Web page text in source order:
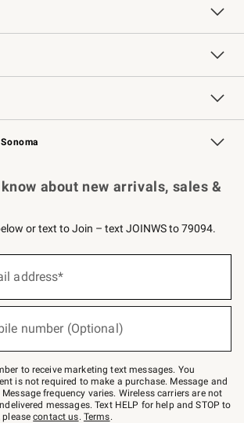
Free Design Services
Knife Sharpening
Contract
Professional Chefs
Card Key Rewards
about new arrivals, sales &
or text to Join – text JOINWS to 79094.
address*
number (Optional)
to receive marketing text messages. You
is not required to make a purchase. Message and
frequency varies. Wireless carriers are not
messages. Text HELP for help and STOP to
pleasecontact us. Terms.